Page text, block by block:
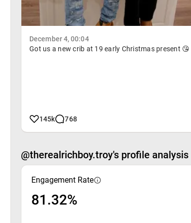
December 4, 00:04
Got us a new crib at 19 early Christmas present 😘
145k 768
@therealrichboy.troy's profile analysis
Engagement Rate
81.32%